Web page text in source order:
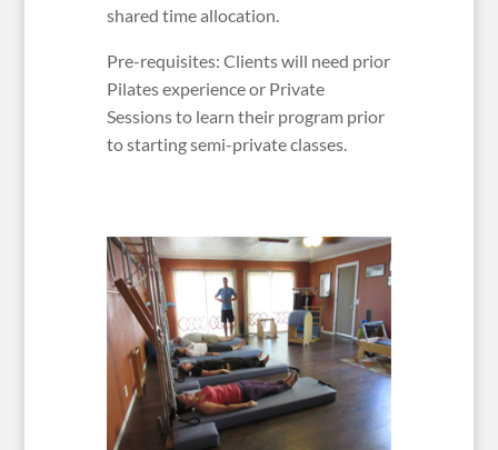
shared time allocation.
Pre-requisites: Clients will need prior
Pilates experience or Private
Sessions to learn their program prior
to starting semi-private classes.